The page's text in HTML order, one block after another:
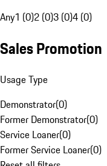
Any1 (0)2 (0)3 (0)4 (0)
Sales Promotion
Usage Type
Demonstrator(0)
Former Demonstrator(0)
Service Loaner(0)
Former Service Loaner(0)